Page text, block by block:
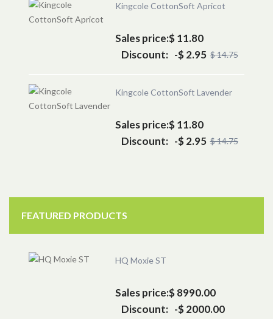
Kingcole CottonSoft Apricot
Sales price:$ 11.80
Discount: -$ 2.95 $ 14.75
Kingcole CottonSoft Lavender
Sales price:$ 11.80
Discount: -$ 2.95 $ 14.75
FEATURED PRODUCTS
HQ Moxie ST
Sales price:$ 8990.00
Discount: -$ 2000.00